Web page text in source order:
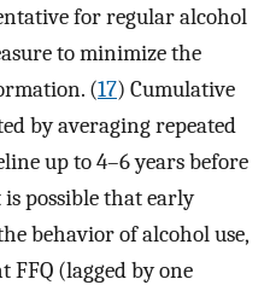
for regular alcohol
to minimize the
(17) Cumulative
by averaging repeated
up to 4–6 years before
is possible that early
behavior of alcohol use,
FFQ (lagged by one